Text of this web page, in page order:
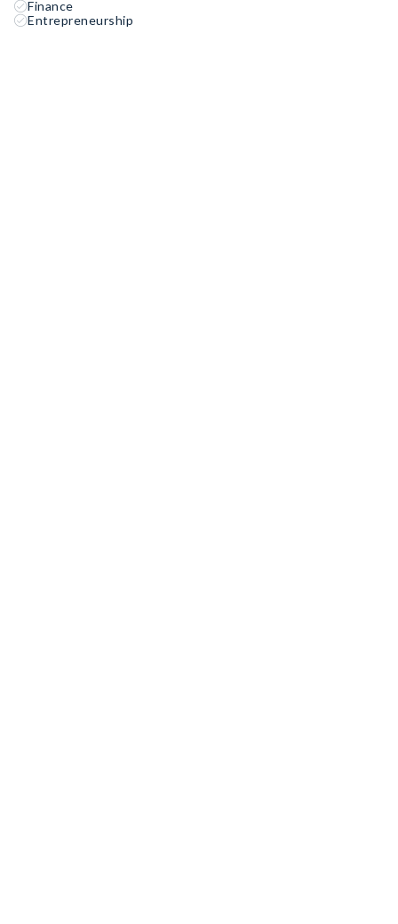
Finance
Entrepreneurship